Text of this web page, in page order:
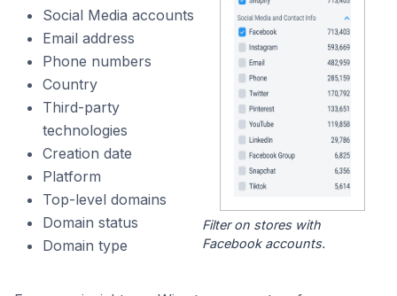
Social Media accounts
Email address
Phone numbers
Country
Third-party
technologies
Creation date
Platform
Top-level domains
Domain status
Domain type
Filter on stores with
Facebook accounts.